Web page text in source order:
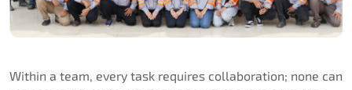
Within a team, every task requires collaboration; none can